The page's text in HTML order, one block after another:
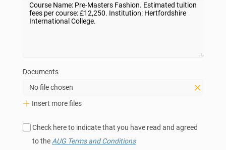
Documents
No file chosen
Insert more files
Check here to indicate that you have read and agreed
to the AUG Terms and Conditions